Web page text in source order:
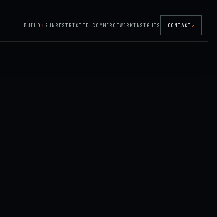
BUILD + RUN RESTRICTED COMMERCEWORKINSIGHTS CONTACT ↗